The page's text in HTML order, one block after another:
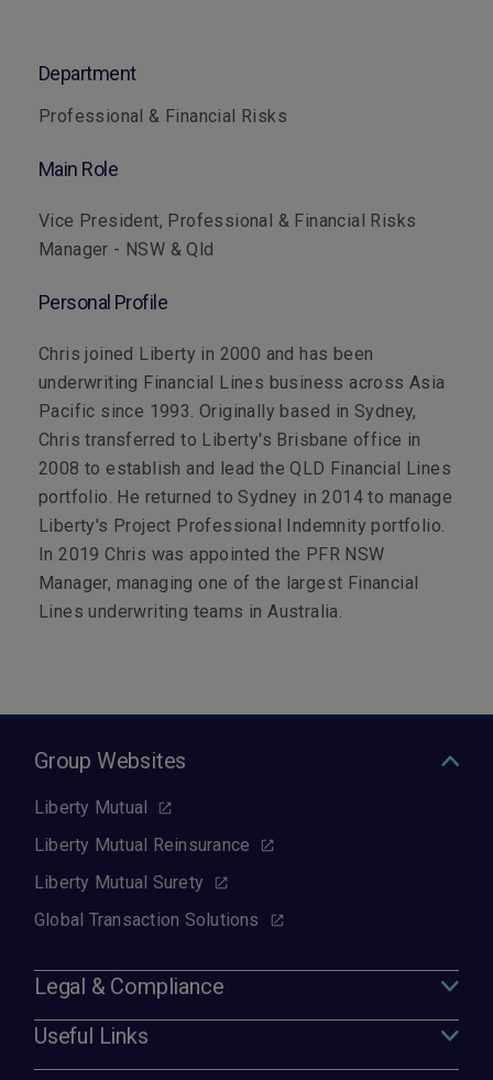
Department
Professional & Financial Risks
Main Role
Vice President, Professional & Financial Risks
Manager - NSW & Qld
Personal Profile
Chris joined Liberty in 2000 and has been
underwriting Financial Lines business across Asia
Pacific since 1993. Originally based in Sydney,
Chris transferred to Liberty's Brisbane office in
2008 to establish and lead the QLD Financial Lines
portfolio. He returned to Sydney in 2014 to manage
Liberty's Project Professional Indemnity portfolio.
In 2019 Chris was appointed the PFR NSW
Manager, managing one of the largest Financial
Lines underwriting teams in Australia.
Group Websites
Liberty Mutual
Liberty Mutual Reinsurance
Liberty Mutual Surety
Global Transaction Solutions
Legal & Compliance
Useful Links